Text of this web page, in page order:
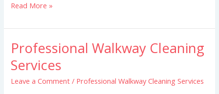
Read More »
Professional Walkway Cleaning
Services
Leave a Comment / Professional Walkway Cleaning Services
Professional
Cleaning
Services